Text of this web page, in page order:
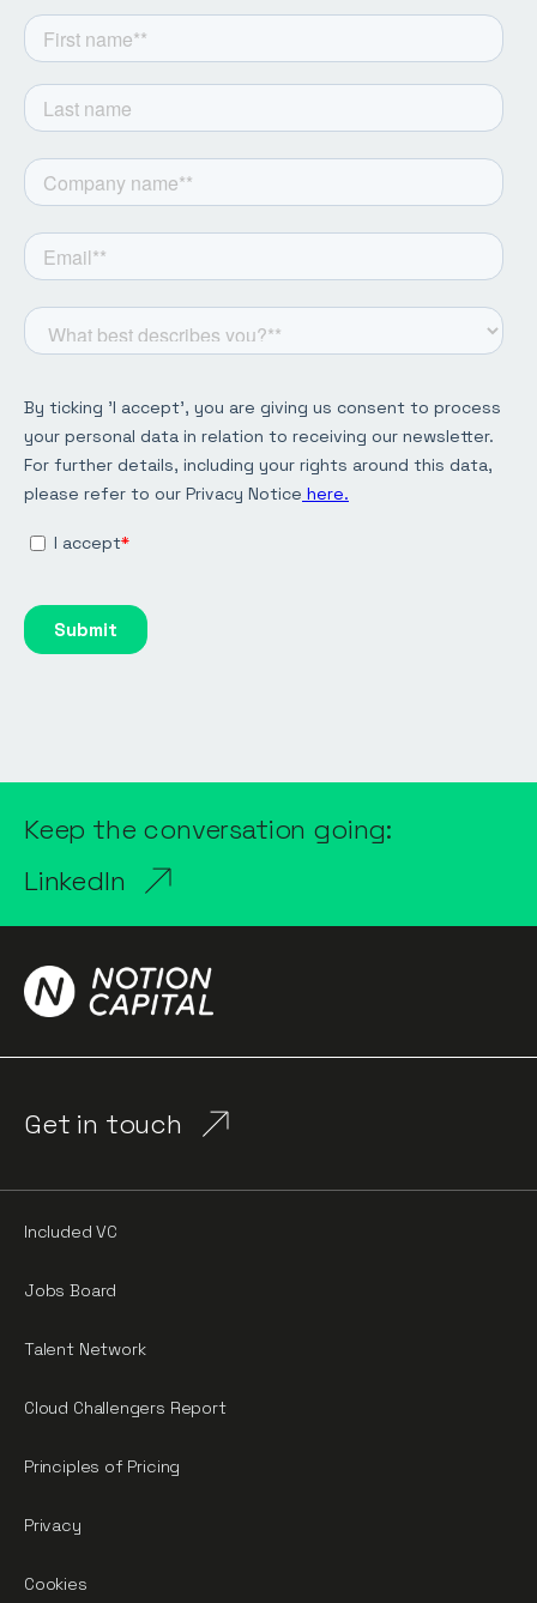
Keep the conversation going:
LinkedIn
Get in touch
Included VC
Jobs Board
Talent Network
Cloud Challengers Report
Principles of Pricing
Privacy
Cookies